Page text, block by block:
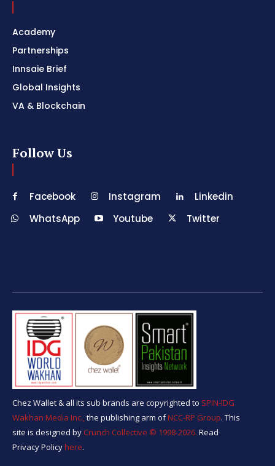
Academy
Partnerships
Innsaie Brief
Global Insights
VA & Blockchain
Follow Us
Facebook Instagram
Linkedin
WhatsApp
Youtube Twitter
Chez Wallet & all its sub brands are copyrighted to SPIN-IDG
Wakhan Media Inc.,the publishing arm ofNCC-RP Group. This
site is designed by Crunch Collective ©️ 1998-2026. Read
Privacy Policyhere.